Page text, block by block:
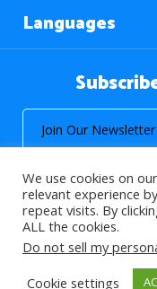
Languages
© 2026
We use cookies on
relevant experience
repeat visits. By
ALL the cookies.
Do not sell my
Cookie settings